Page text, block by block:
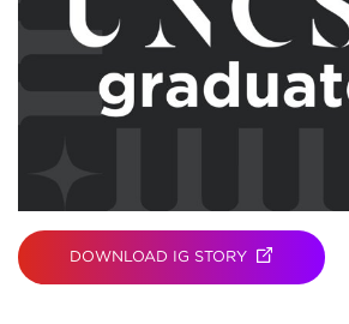
DOWNLOAD IG STORY (OPENS IN